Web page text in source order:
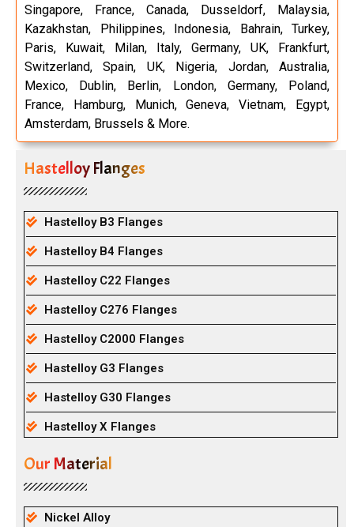
Singapore, France, Canada, Dusseldorf, Malaysia,
Kazakhstan, Philippines, Indonesia, Bahrain, Turkey,
Paris, Kuwait, Milan, Italy, Germany, UK, Frankfurt,
Switzerland, Spain, UK, Nigeria, Jordan, Australia,
Mexico, Dublin, Berlin, London, Germany, Poland,
France, Hamburg, Munich, Geneva, Vietnam, Egypt,
Amsterdam, Brussels & More.
Hastelloy Flanges
Hastelloy B3 Flanges
Hastelloy B4 Flanges
Hastelloy C22 Flanges
Hastelloy C276 Flanges
Hastelloy C2000 Flanges
Hastelloy G3 Flanges
Hastelloy G30 Flanges
Hastelloy X Flanges
Our Material
Nickel Alloy